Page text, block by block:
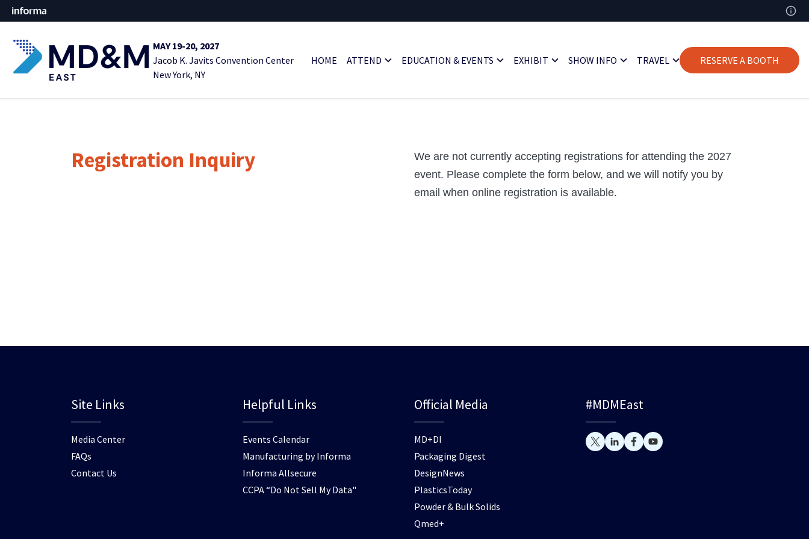
MAY 19-20, 2027
Jacob K. Javits Convention Center
New York, NY
HOME ATTEND EDUCATION & EVENTS EXHIBIT SHOW INFO TRAVEL RESERVE A BOOTH
Registration Inquiry
We are not currently accepting registrations for attending the 2027
event. Please complete the form below, and we will notify you by
email when online registration is available.
Site Links
Media Center
FAQs
Contact Us
Helpful Links
Events Calendar
Manufacturing by Informa
Informa Allsecure
CCPA “Do Not Sell My Data"
Official Media
MD+DI
Packaging Digest
DesignNews
PlasticsToday
Powder & Bulk Solids
Qmed+
#MDMEast